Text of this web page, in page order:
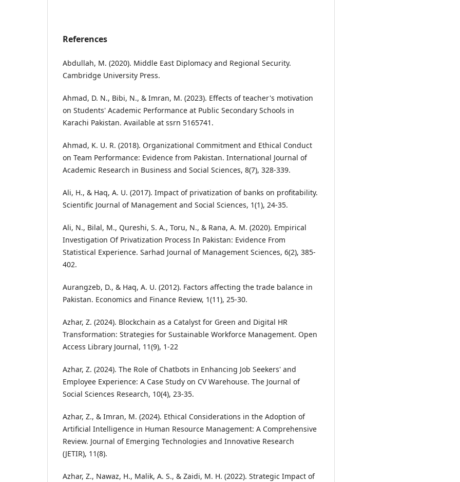
References
Abdullah, M. (2020). Middle East Diplomacy and Regional Security.
Cambridge University Press.
Ahmad, D. N., Bibi, N., & Imran, M. (2023). Effects of teacher's motivation
on Students' Academic Performance at Public Secondary Schools in
Karachi Pakistan. Available at ssrn 5165741.
Ahmad, K. U. R. (2018). Organizational Commitment and Ethical Conduct
on Team Performance: Evidence from Pakistan. International Journal of
Academic Research in Business and Social Sciences, 8(7), 328-339.
Ali, H., & Haq, A. U. (2017). Impact of privatization of banks on profitability.
Scientific Journal of Management and Social Sciences, 1(1), 24-35.
Ali, N., Bilal, M., Qureshi, S. A., Toru, N., & Rana, A. M. (2020). Empirical
Investigation Of Privatization Process In Pakistan: Evidence From
Statistical Experience. Sarhad Journal of Management Sciences, 6(2), 385-
402.
Aurangzeb, D., & Haq, A. U. (2012). Factors affecting the trade balance in
Pakistan. Economics and Finance Review, 1(11), 25-30.
Azhar, Z. (2024). Blockchain as a Catalyst for Green and Digital HR
Transformation: Strategies for Sustainable Workforce Management. Open
Access Library Journal, 11(9), 1-22
Azhar, Z. (2024). The Role of Chatbots in Enhancing Job Seekers' and
Employee Experience: A Case Study on CV Warehouse. The Journal of
Social Sciences Research, 10(4), 23-35.
Azhar, Z., & Imran, M. (2024). Ethical Considerations in the Adoption of
Artificial Intelligence in Human Resource Management: A Comprehensive
Review. Journal of Emerging Technologies and Innovative Research
(JETIR), 11(8).
Azhar, Z., Nawaz, H., Malik, A. S., & Zaidi, M. H. (2022). Strategic Impact of